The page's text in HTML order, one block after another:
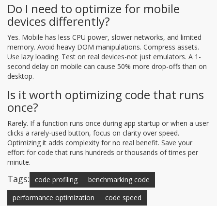
Do I need to optimize for mobile
devices differently?
Yes. Mobile has less CPU power, slower networks, and limited
memory. Avoid heavy DOM manipulations. Compress assets.
Use lazy loading. Test on real devices-not just emulators. A 1-
second delay on mobile can cause 50% more drop-offs than on
desktop.
Is it worth optimizing code that runs
once?
Rarely. If a function runs once during app startup or when a user
clicks a rarely-used button, focus on clarity over speed.
Optimizing it adds complexity for no real benefit. Save your
effort for code that runs hundreds or thousands of times per
minute.
Tags: code profiling
benchmarking code
performance optimization
code speed